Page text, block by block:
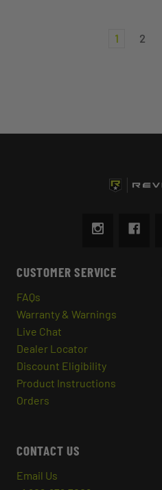
1 2
CUSTOMER SERVICE
FAQs
Warranty & Warnings
Live Chat
Dealer Locator
Discount Eligibility
Product Instructions
Orders
CONTACT US
Email Us